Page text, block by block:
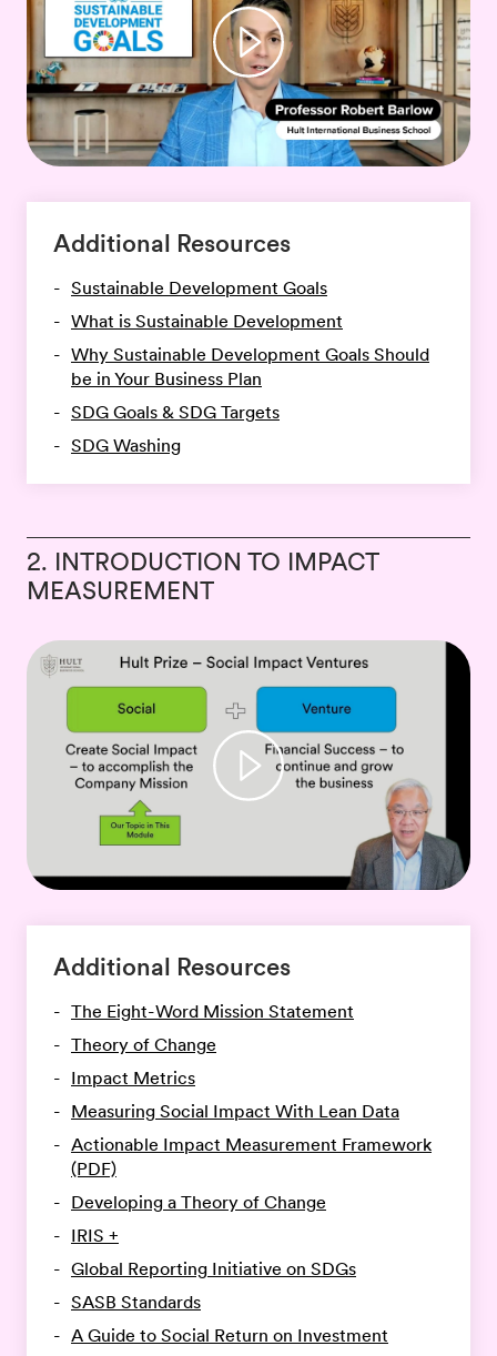
Additional Resources
Sustainable Development Goals
What is Sustainable Development
Why Sustainable Development Goals Should
be in Your Business Plan
SDG Goals & SDG Targets
SDG Washing
2. INTRODUCTION TO IMPACT
MEASUREMENT
Additional Resources
The Eight-Word Mission Statement
Theory of Change
Impact Metrics
Measuring Social Impact With Lean Data
Actionable Impact Measurement Framework
(PDF)
Developing a Theory of Change
IRIS +
Global Reporting Initiative on SDGs
SASB Standards
A Guide to Social Return on Investment